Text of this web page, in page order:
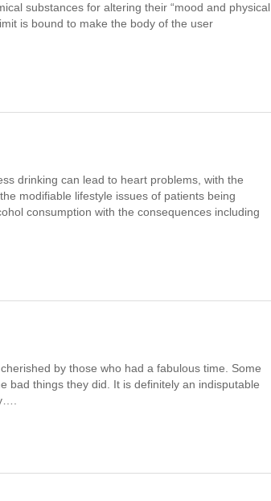
substances for altering their “mood and physical
is bound to make the body of the user
drinking can lead to heart problems, with the
modifiable lifestyle issues of patients being
consumption with the consequences including
by those who had a fabulous time. Some
bad things they did. It is definitely an indisputable